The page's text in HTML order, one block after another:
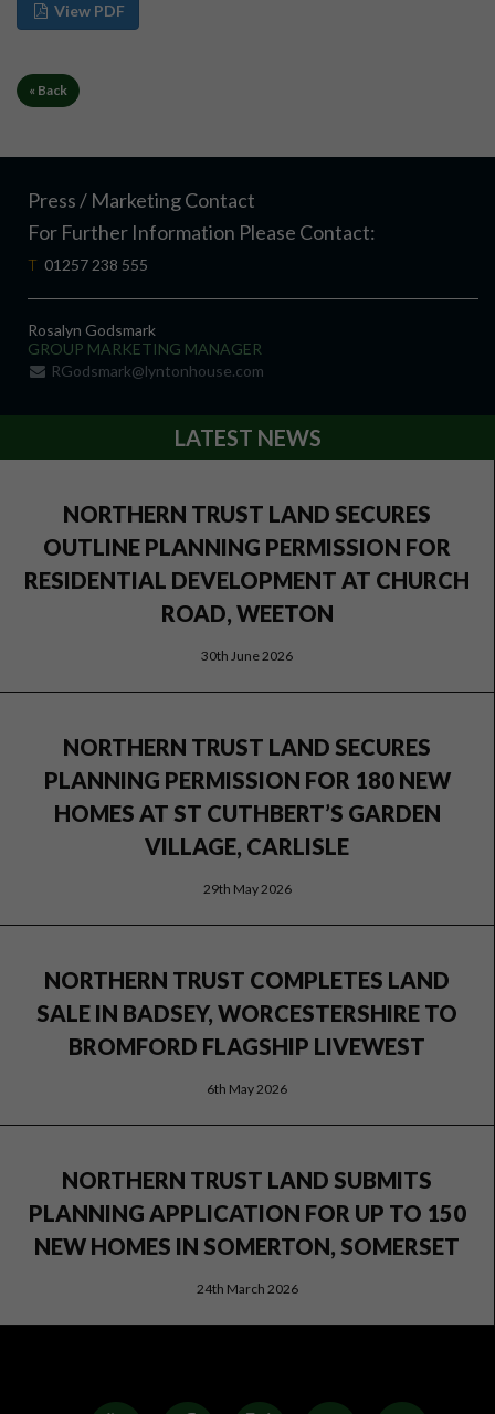
View PDF
« Back
Press / Marketing Contact
For Further Information Please Contact:
T 01257 238 555
Rosalyn Godsmark
GROUP MARKETING MANAGER
RGodsmark@lyntonhouse.com
LATEST NEWS
NORTHERN TRUST LAND SECURES
OUTLINE PLANNING PERMISSION FOR
RESIDENTIAL DEVELOPMENT AT CHURCH
ROAD, WEETON
30th June 2026
NORTHERN TRUST LAND SECURES
PLANNING PERMISSION FOR 180 NEW
HOMES AT ST CUTHBERT’S GARDEN
VILLAGE, CARLISLE
29th May 2026
NORTHERN TRUST COMPLETES LAND
SALE IN BADSEY, WORCESTERSHIRE TO
BROMFORD FLAGSHIP LIVEWEST
6th May 2026
NORTHERN TRUST LAND SUBMITS
PLANNING APPLICATION FOR UP TO 150
NEW HOMES IN SOMERTON, SOMERSET
24th March 2026